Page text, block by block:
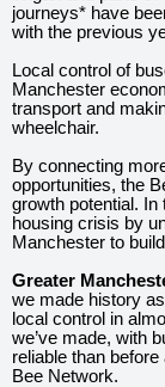
journeys* have
with the previous
Local control of
Manchester
transport and
wheelchair.
By connecting
opportunities, the
growth potential.
housing crisis by
Manchester to
Greater
we made history
local control in
we’ve made, with
reliable than
Bee Network.